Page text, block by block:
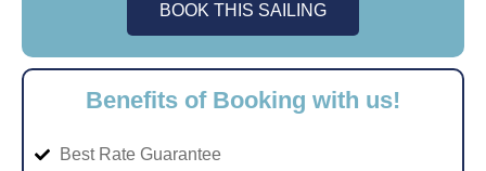
BOOK THIS SAILING
Benefits of Booking with us!
Best Rate Guarantee